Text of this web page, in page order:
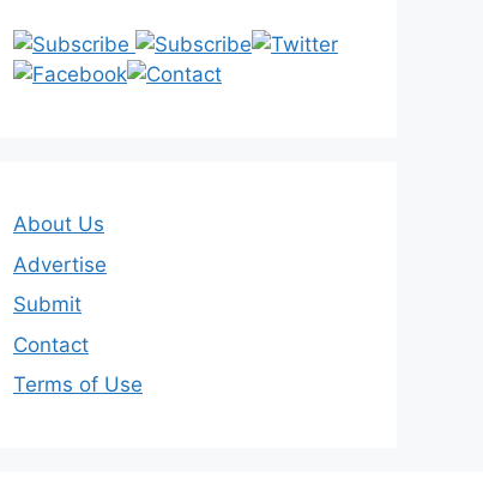
About Us
Advertise
Submit
Contact
Terms of Use